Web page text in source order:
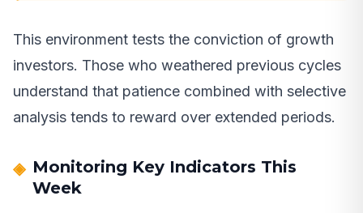
This environment tests the conviction of growth
investors. Those who weathered previous cycles
understand that patience combined with selective
analysis tends to reward over extended periods.
Monitoring Key Indicators This
Week